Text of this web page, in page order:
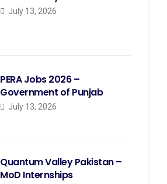
July 13, 2026
PERA Jobs 2026 –
Government of Punjab
July 13, 2026
Quantum Valley Pakistan –
MoD Internships